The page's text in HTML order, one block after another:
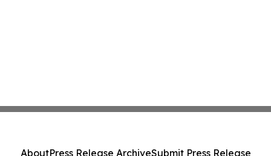
AboutPress Release ArchiveSubmit Press Release